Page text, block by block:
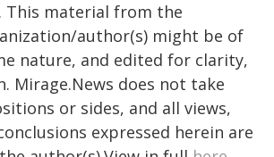
This material from the
author(s) might be of
nature, and edited for clarity,
Mirage.News does not take
or sides, and all views,
expressed herein are